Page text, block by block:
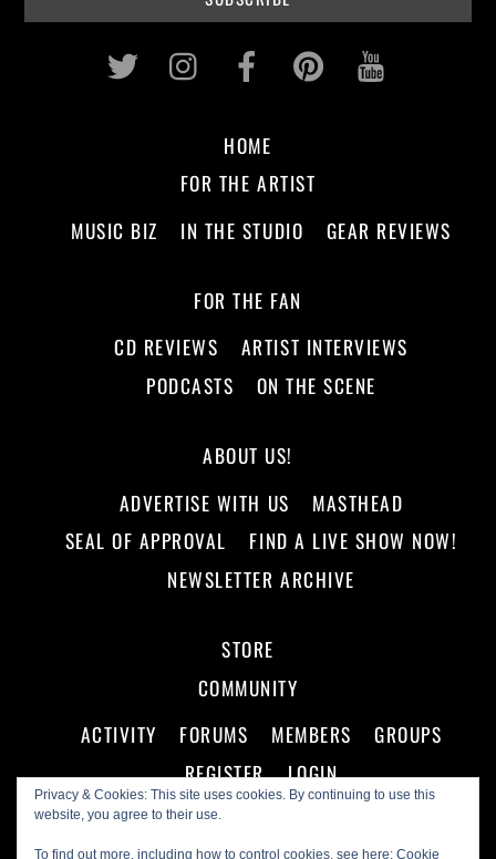
Privacy & Cookies: This site uses cookies. By continuing to use this
website, you agree to their use.
To find out more, including how to control cookies, see here:Cookie
Twitter InstagramFacebookPinterest
HOME
FOR THE ARTIST
MUSIC BIZ
IN THE STUDIO GEAR REVIEWS
FOR THE FAN
CD REVIEWS
ARTIST INTERVIEWS
PODCASTS
ON THE SCENE
ABOUT US!
ADVERTISE WITH US
MASTHEAD
SEAL OF APPROVAL
FIND A LIVE SHOW NOW!
NEWSLETTER ARCHIVE
STORE
COMMUNITY
ACTIVITY
FORUMS MEMBERS
GROUPS
REGISTER
LOGIN